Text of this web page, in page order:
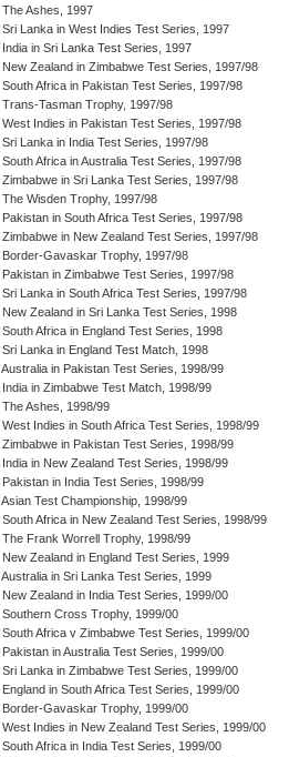
The Ashes, 1997
Sri Lanka in West Indies Test Series, 1997
India in Sri Lanka Test Series, 1997
New Zealand in Zimbabwe Test Series, 1997/98
South Africa in Pakistan Test Series, 1997/98
Trans-Tasman Trophy, 1997/98
West Indies in Pakistan Test Series, 1997/98
Sri Lanka in India Test Series, 1997/98
South Africa in Australia Test Series, 1997/98
Zimbabwe in Sri Lanka Test Series, 1997/98
The Wisden Trophy, 1997/98
Pakistan in South Africa Test Series, 1997/98
Zimbabwe in New Zealand Test Series, 1997/98
Border-Gavaskar Trophy, 1997/98
Pakistan in Zimbabwe Test Series, 1997/98
Sri Lanka in South Africa Test Series, 1997/98
New Zealand in Sri Lanka Test Series, 1998
South Africa in England Test Series, 1998
Sri Lanka in England Test Match, 1998
Australia in Pakistan Test Series, 1998/99
India in Zimbabwe Test Match, 1998/99
The Ashes, 1998/99
West Indies in South Africa Test Series, 1998/99
Zimbabwe in Pakistan Test Series, 1998/99
India in New Zealand Test Series, 1998/99
Pakistan in India Test Series, 1998/99
Asian Test Championship, 1998/99
South Africa in New Zealand Test Series, 1998/99
The Frank Worrell Trophy, 1998/99
New Zealand in England Test Series, 1999
Australia in Sri Lanka Test Series, 1999
New Zealand in India Test Series, 1999/00
Southern Cross Trophy, 1999/00
South Africa v Zimbabwe Test Series, 1999/00
Pakistan in Australia Test Series, 1999/00
Sri Lanka in Zimbabwe Test Series, 1999/00
England in South Africa Test Series, 1999/00
Border-Gavaskar Trophy, 1999/00
West Indies in New Zealand Test Series, 1999/00
South Africa in India Test Series, 1999/00